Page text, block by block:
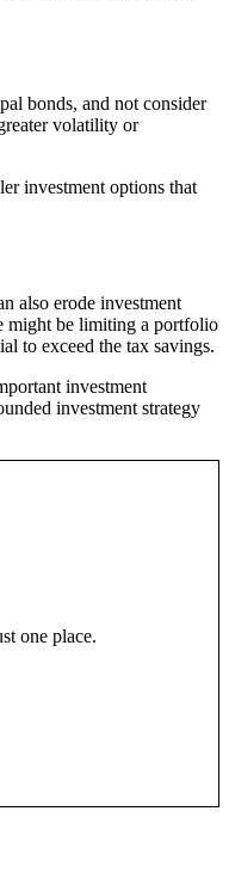
bonds, and not consider
volatility or
investment options that
also erode investment
might be limiting a portfolio
to exceed the tax savings.
investment
investment strategy
one place.